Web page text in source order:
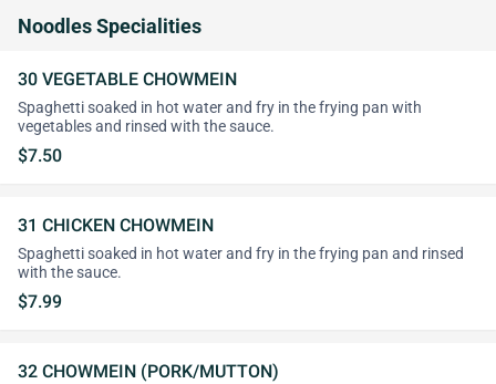
Noodles Specialities
30 VEGETABLE CHOWMEIN
Spaghetti soaked in hot water and fry in the frying pan with
vegetables and rinsed with the sauce.
$7.50
31 CHICKEN CHOWMEIN
Spaghetti soaked in hot water and fry in the frying pan and rinsed
with the sauce.
$7.99
32 CHOWMEIN (PORK/MUTTON)